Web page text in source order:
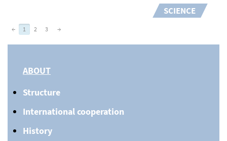
SCIENCE
← 1 2 3 →
ABOUT
Structure
International cooperation
History